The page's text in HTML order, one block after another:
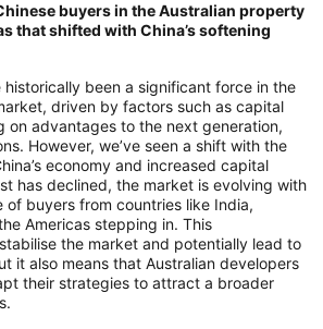
buyers in the Australian property
that shifted with China’s softening
historically been a significant force in the
driven by factors such as capital
on advantages to the next generation,
However, we’ve seen a shift with the
economy and increased capital
has declined, the market is evolving with
of buyers from countries like India,
Americas stepping in. This
the market and potentially lead to
it also means that Australian developers
their strategies to attract a broader